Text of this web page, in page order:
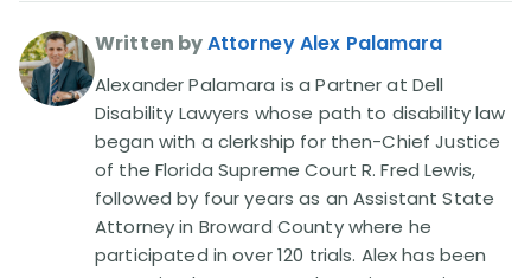
Written byAttorney Alex Palamara
Alexander Palamara is a Partner at Dell
Disability Lawyers whose path to disability law
began with a clerkship for then-Chief Justice
of the Florida Supreme Court R. Fred Lewis,
followed by four years as an Assistant State
Attorney in Broward County where he
participated in over 120 trials. Alex has been